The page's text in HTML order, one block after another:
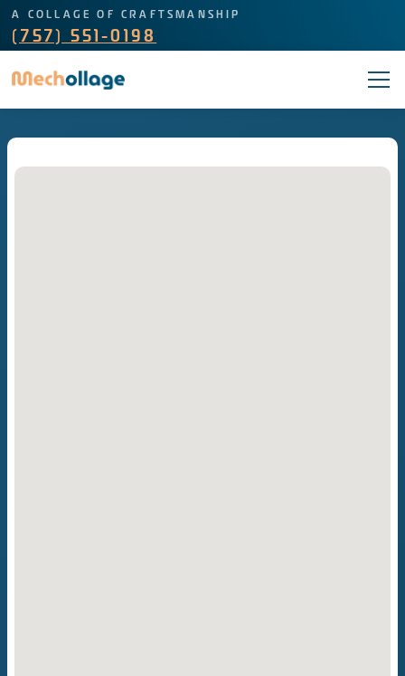
A COLLAGE OF CRAFTSMANSHIP
(757) 551-0198